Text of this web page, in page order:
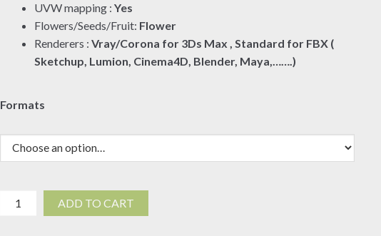
UVW mapping :Yes
Flowers/Seeds/Fruit: Flower
Renderers :Vray/Corona for 3Ds Max , Standard for FBX (
Sketchup, Lumion, Cinema4D, Blender, Maya,…….)
Formats
Duranta
ADD TO CART